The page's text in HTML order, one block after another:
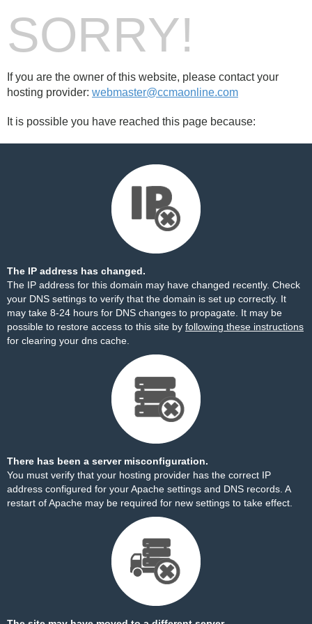
SORRY!
If you are the owner of this website, please contact your
hosting provider: webmaster@ccmaonline.com
It is possible you have reached this page because:
The IP address has changed.
The IP address for this domain may have changed recently. Check
your DNS settings to verify that the domain is set up correctly. It
may take 8-24 hours for DNS changes to propagate. It may be
possible to restore access to this site by following these instructions
for clearing your dns cache.
There has been a server misconfiguration.
You must verify that your hosting provider has the correct IP
address configured for your Apache settings and DNS records. A
restart of Apache may be required for new settings to take effect.